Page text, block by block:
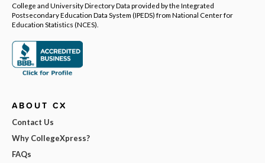
College and University Directory Data provided by the Integrated
Postsecondary Education Data System (IPEDS) from National Center for
Education Statistics (NCES).
ABOUT CX
Contact Us
Why CollegeXpress?
FAQs